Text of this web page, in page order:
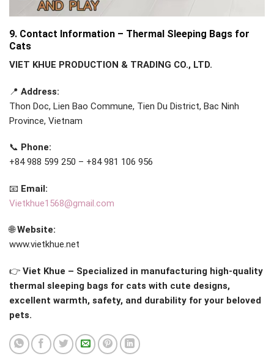
9. Contact Information – Thermal Sleeping Bags for
Cats
VIET KHUE PRODUCTION & TRADING CO., LTD.
📍 Address:
Thon Doc, Lien Bao Commune, Tien Du District, Bac Ninh
Province, Vietnam
📞 Phone:
+84 988 599 250 – +84 981 106 956
📧 Email:
Vietkhue1568@gmail.com
🌐Website:
www.vietkhue.net
👉 Viet Khue – Specialized in manufacturing high-quality
thermal sleeping bags for cats with cute designs,
excellent warmth, safety, and durability for your beloved
pets.